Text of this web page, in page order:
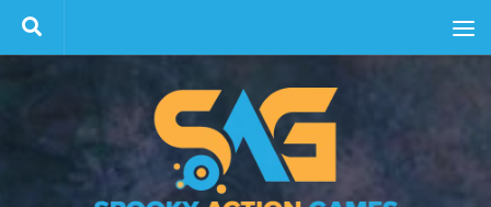
Skip to content